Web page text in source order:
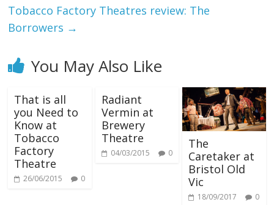
Tobacco Factory Theatres review: The
Borrowers →
You May Also Like
That is all
you Need to
Know at
Tobacco
Factory
Theatre
26/06/2015 0
Radiant
Vermin at
Brewery
Theatre
04/03/2015 0
The
Caretaker at
Bristol Old
Vic
18/09/2017 0